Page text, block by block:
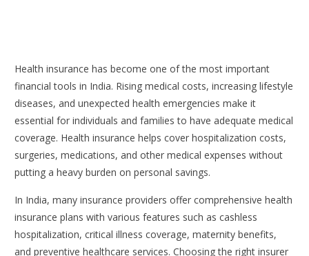
Health insurance has become one of the most important
financial tools in India. Rising medical costs, increasing lifestyle
diseases, and unexpected health emergencies make it
essential for individuals and families to have adequate medical
coverage. Health insurance helps cover hospitalization costs,
surgeries, medications, and other medical expenses without
putting a heavy burden on personal savings.
In India, many insurance providers offer comprehensive health
insurance plans with various features such as cashless
hospitalization, critical illness coverage, maternity benefits,
and preventive healthcare services. Choosing the right insurer